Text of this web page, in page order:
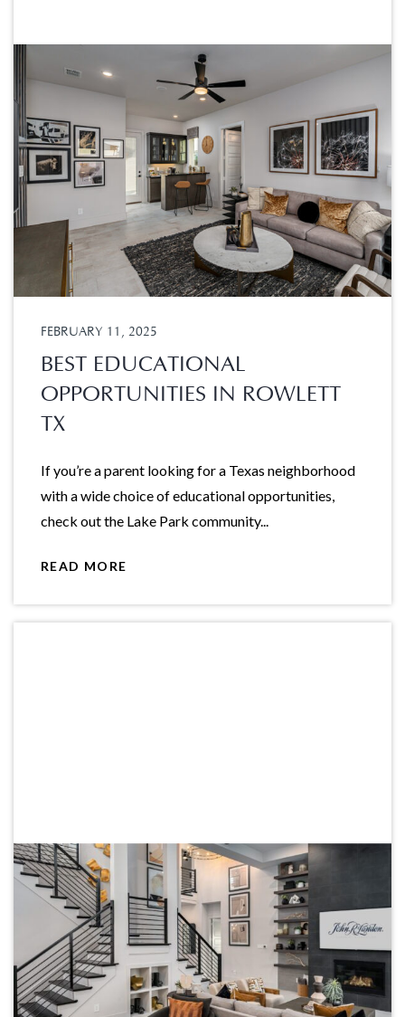
FEBRUARY 11, 2025
BEST EDUCATIONAL
OPPORTUNITIES IN ROWLETT
TX
If you’re a parent looking for a Texas neighborhood
with a wide choice of educational opportunities,
check out the Lake Park community...
READ MORE